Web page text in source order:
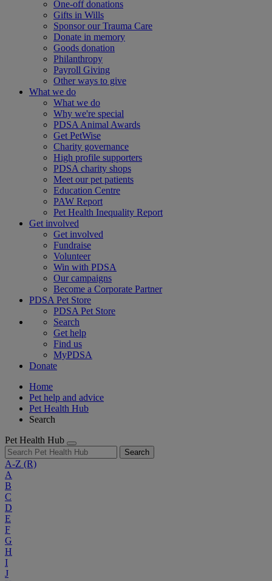
One-off donations
Gifts in Wills
Sponsor our Trauma Care
Donate in memory
Goods donation
Philanthropy
Payroll Giving
Other ways to give
What we do
What we do
Why we're special
PDSA Animal Awards
Get PetWise
Charity governance
High profile supporters
PDSA charity shops
Meet our pet patients
Education Centre
PAW Report
Pet Health Inequality Report
Get involved
Get involved
Fundraise
Volunteer
Win with PDSA
Our campaigns
Become a Corporate Partner
PDSA Pet Store
PDSA Pet Store
Search
Get help
Find us
MyPDSA
Donate
Home
Pet help and advice
Pet Health Hub
Search
Pet Health Hub
Search
A-Z (R)
A
B
C
D
E
F
G
H
I
J